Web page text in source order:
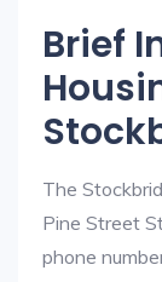
Brief
The
Pine Street
phone